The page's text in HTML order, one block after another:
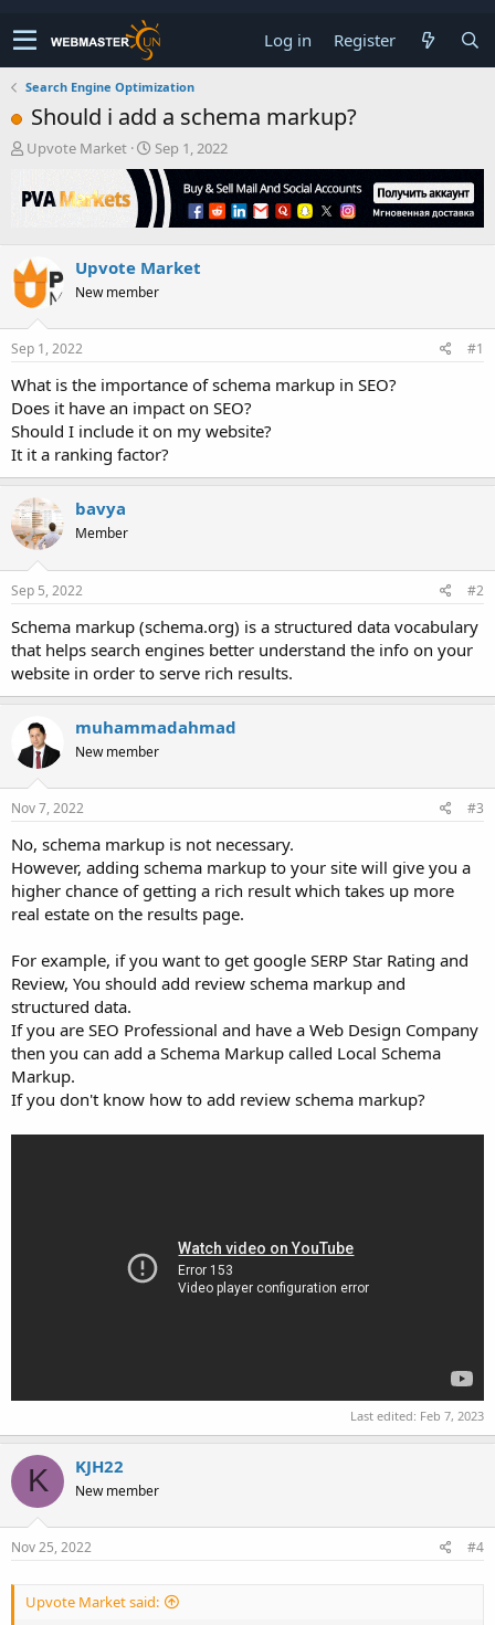
Log in Register
Search Engine Optimization
Should i add a schema markup?
T
r
e
s
t
a
r
t
r
Upvote Market
S
t
a
r
t
a
t
Sep 1, 2022
Upvote Market
New member
Sep 1, 2022 #1
What is the importance of schema markup in SEO?
Does it have an impact on SEO?
Should I include it on my website?
It it a ranking factor?
bavya
Member
Sep 5, 2022 #2
Schema markup (schema.org) is a structured data vocabulary
that helps search engines better understand the info on your
website in order to serve rich results.
muhammadahmad
New member
Nov 7, 2022 #3
No, schema markup is not necessary.
However, adding schema markup to your site will give you a
higher chance of getting a rich result which takes up more
real estate on the results page.
For example, if you want to get google SERP Star Rating and
Review, You should add review schema markup and
structured data.
If you are SEO Professional and have a Web Design Company
then you can add a Schema Markup called Local Schema
Markup.
If you don't know how to add review schema markup?
Last edited: Feb 7, 2023
K KJH22
New member
Nov 25, 2022 #4
Upvote Market said: